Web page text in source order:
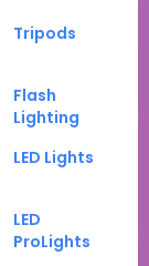
Tripods
Flash
Lighting
LED Lights
LED
ProLights